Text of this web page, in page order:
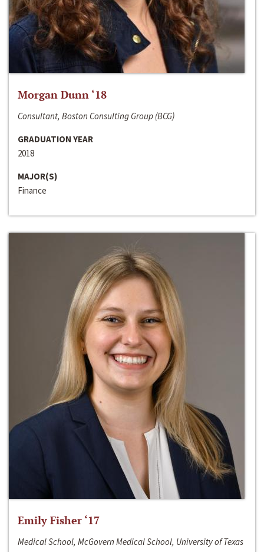
Morgan Dunn ‘18
Consultant, Boston Consulting Group (BCG)
GRADUATION YEAR
2018
MAJOR(S)
Finance
Emily Fisher ‘17
Medical School, McGovern Medical School, University of Texas